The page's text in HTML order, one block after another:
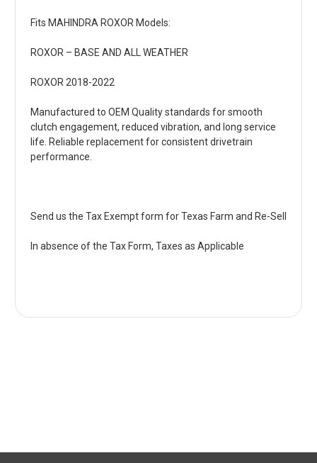
Fits MAHINDRA ROXOR Models:
ROXOR – BASE AND ALL WEATHER
ROXOR 2018-2022
Manufactured to OEM Quality standards for smooth
clutch engagement, reduced vibration, and long service
life. Reliable replacement for consistent drivetrain
performance.
Send us the Tax Exempt form for Texas Farm and Re-Sell
In absence of the Tax Form, Taxes as Applicable